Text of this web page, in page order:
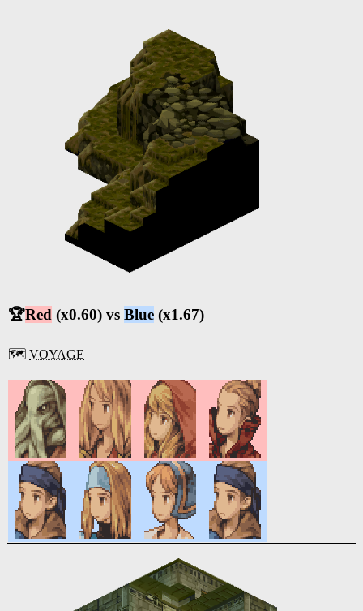
🏆Red (x0.60) vs Blue (x1.67)
🗺️ VOYAGE